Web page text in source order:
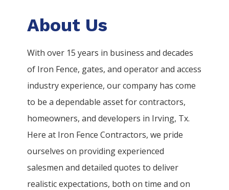
About Us
With over 15 years in business and decades
of Iron Fence, gates, and operator and access
industry experience, our company has come
to be a dependable asset for contractors,
homeowners, and developers in Irving, Tx.
Here at Iron Fence Contractors, we pride
ourselves on providing experienced
salesmen and detailed quotes to deliver
realistic expectations, both on time and on